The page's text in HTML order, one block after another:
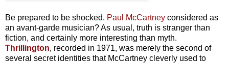
Be prepared to be shocked. Paul McCartney considered as
an avant-garde musician? As usual, truth is stranger than
fiction, and certainly more interesting than myth.
Thrillington, recorded in 1971, was merely the second of
several secret identities that McCartney cleverly used to